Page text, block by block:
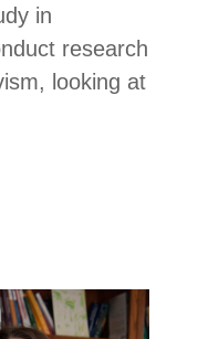
in
research
looking at